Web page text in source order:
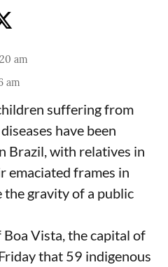
am
am
suffering from
have been
Brazil, with relatives in
emaciated frames in
the gravity of a public
Vista, the capital of
that 59 indigenous